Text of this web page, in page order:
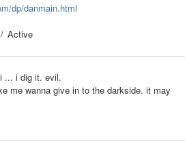
dp/danmain.html
Active
... i dig it. evil.
me wanna give in to the darkside. it may